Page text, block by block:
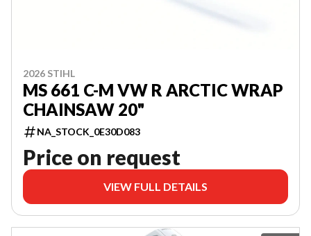
2026 STIHL
MS 661 C-M VW R ARCTIC WRAP
CHAINSAW 20"
NA_STOCK_0E30D083
Price on request
VIEW FULL DETAILS